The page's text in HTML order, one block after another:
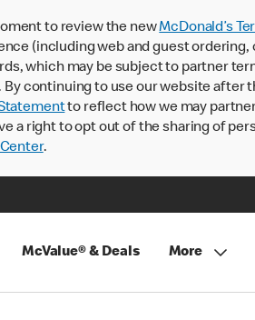
to review the newMcDonald’s
(including web and guest
which may be subject to partner
continuing to use our website after
to reflect how we may
a right to opt out of the sharing of
.
McValue® & Deals More